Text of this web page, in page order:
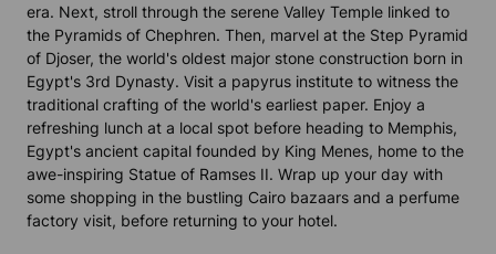
era. Next, stroll through the serene Valley Temple linked to
the Pyramids of Chephren. Then, marvel at the Step Pyramid
of Djoser, the world's oldest major stone construction born in
Egypt's 3rd Dynasty. Visit a papyrus institute to witness the
traditional crafting of the world's earliest paper. Enjoy a
refreshing lunch at a local spot before heading to Memphis,
Egypt's ancient capital founded by King Menes, home to the
awe-inspiring Statue of Ramses II. Wrap up your day with
some shopping in the bustling Cairo bazaars and a perfume
factory visit, before returning to your hotel.